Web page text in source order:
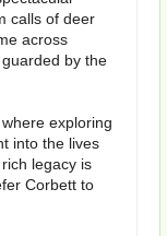
calls of deer
across
by the
exploring
into the lives
legacy is
Corbett to